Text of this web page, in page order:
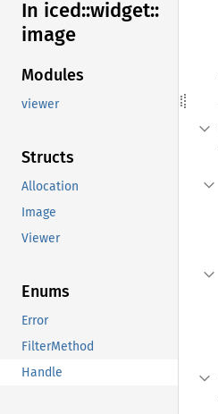
In iced::widget::
image
Modules
viewer
Structs
Allocation
Image
Viewer
Enums
Error
FilterMethod
Handle